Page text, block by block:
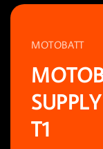
MOTOBATT
T1